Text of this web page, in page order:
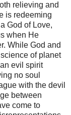
relieving and
is redeeming
God of Love,
when He
While God and
of planet
evil spirit
no soul
with the devil
between
come to